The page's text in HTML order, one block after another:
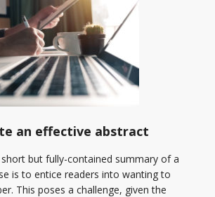
an effective abstract
but fully-contained summary of a
is to entice readers into wanting to
This poses a challenge, given the